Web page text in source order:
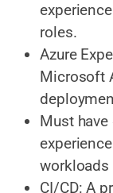
roles.
Azure
Microsoft
Must
CI/CD: A